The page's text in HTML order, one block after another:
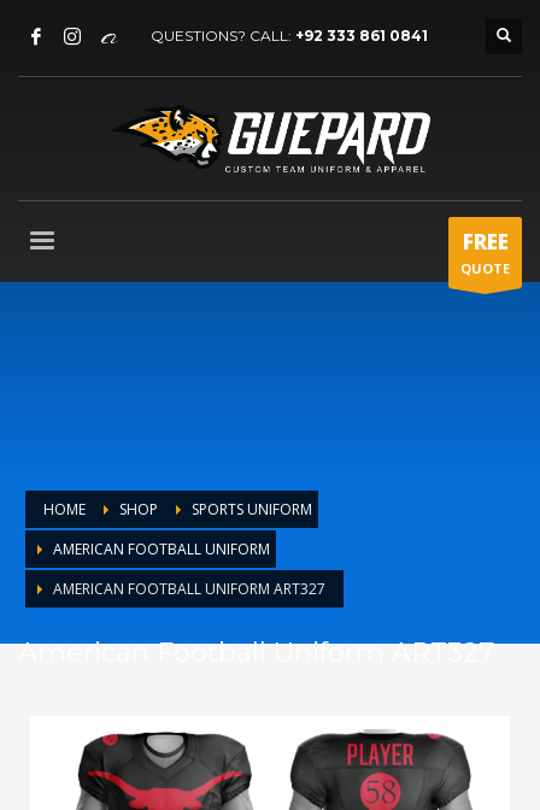
QUESTIONS? CALL: +92 333 861 0841
FREE
QUOTE
HOME SHOP
SPORTS UNIFORM
AMERICAN FOOTBALL UNIFORM
AMERICAN FOOTBALL UNIFORM ART327
American Football Uniform ART327